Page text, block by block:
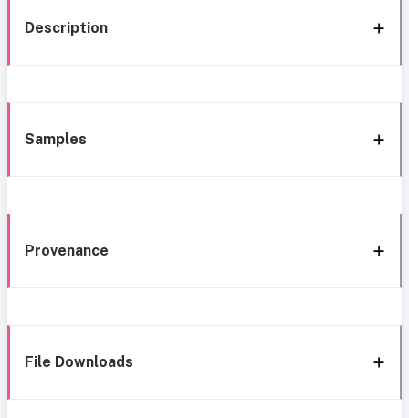
Description
Samples
Provenance
File Downloads